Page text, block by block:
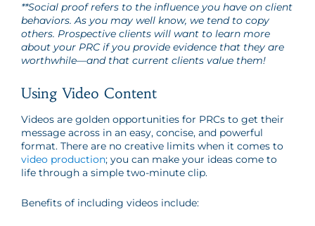
**Social proof refers to the influence you have on client
behaviors. As you may well know, we tend to copy
others. Prospective clients will want to learn more
about your PRC if you provide evidence that they are
worthwhile—and that current clients value them!
Using Video Content
Videos are golden opportunities for PRCs to get their
message across in an easy, concise, and powerful
format. There are no creative limits when it comes to
video production; you can make your ideas come to
life through a simple two-minute clip.
Benefits of including videos include: